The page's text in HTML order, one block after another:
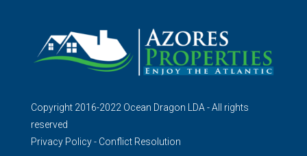
Copyright 2016-2022 Ocean Dragon LDA - All rights
reserved
Privacy Policy- Conflict Resolution